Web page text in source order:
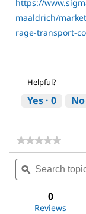
https://
maaldrich/
rage-transport-
Helpful?
Yes · 0 No
★★★★★
★★★★★
rating
value
for
chloride
Search
topics
and
ϙ
0
Reviews